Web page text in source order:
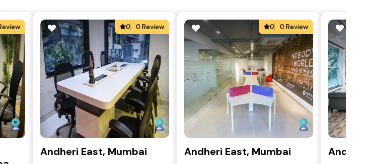
0 0 Review
Andheri East, Mumbai
0 0 Review
Andheri East, Mumbai Andheri